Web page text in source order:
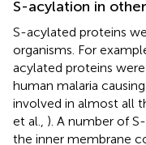
S-acylation in
S-acylated proteins
organisms. For
acylated proteins
human malaria
involved in almost all
et al., ). A number of
the inner membrane